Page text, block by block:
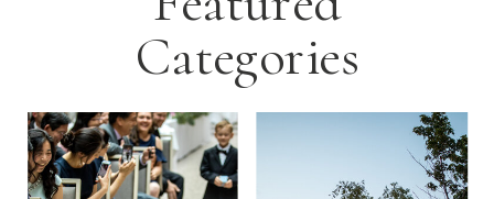
Categories